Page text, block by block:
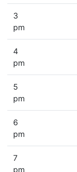
3
pm
4
pm
5
pm
6
pm
7
pm